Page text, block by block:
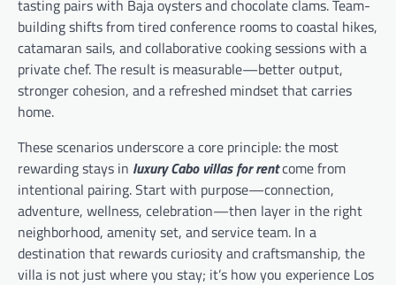
tasting pairs with Baja oysters and chocolate clams. Team-
building shifts from tired conference rooms to coastal hikes,
catamaran sails, and collaborative cooking sessions with a
private chef. The result is measurable—better output,
stronger cohesion, and a refreshed mindset that carries
home.
These scenarios underscore a core principle: the most
rewarding stays in luxury Cabo villas for rentcome from
intentional pairing. Start with purpose—connection,
adventure, wellness, celebration—then layer in the right
neighborhood, amenity set, and service team. In a
destination that rewards curiosity and craftsmanship, the
villa is not just where you stay; it’s how you experience Los